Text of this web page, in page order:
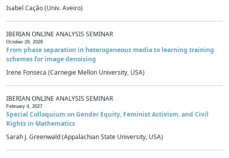
Isabel Cação (Univ. Aveiro)
IBERIAN ONLINE ANALYSIS SEMINAR
October 29, 2026
From phase separation in heterogeneous media to learning training
schemes for image denoising
Irene Fonseca (Carnegie Mellon University, USA)
IBERIAN ONLINE ANALYSIS SEMINAR
February 4, 2027
Special Colloquium on Gender Equity, Feminist Activism, and Civil
Rights in Mathematics
Sarah J. Greenwald (Appalachian State University, USA)